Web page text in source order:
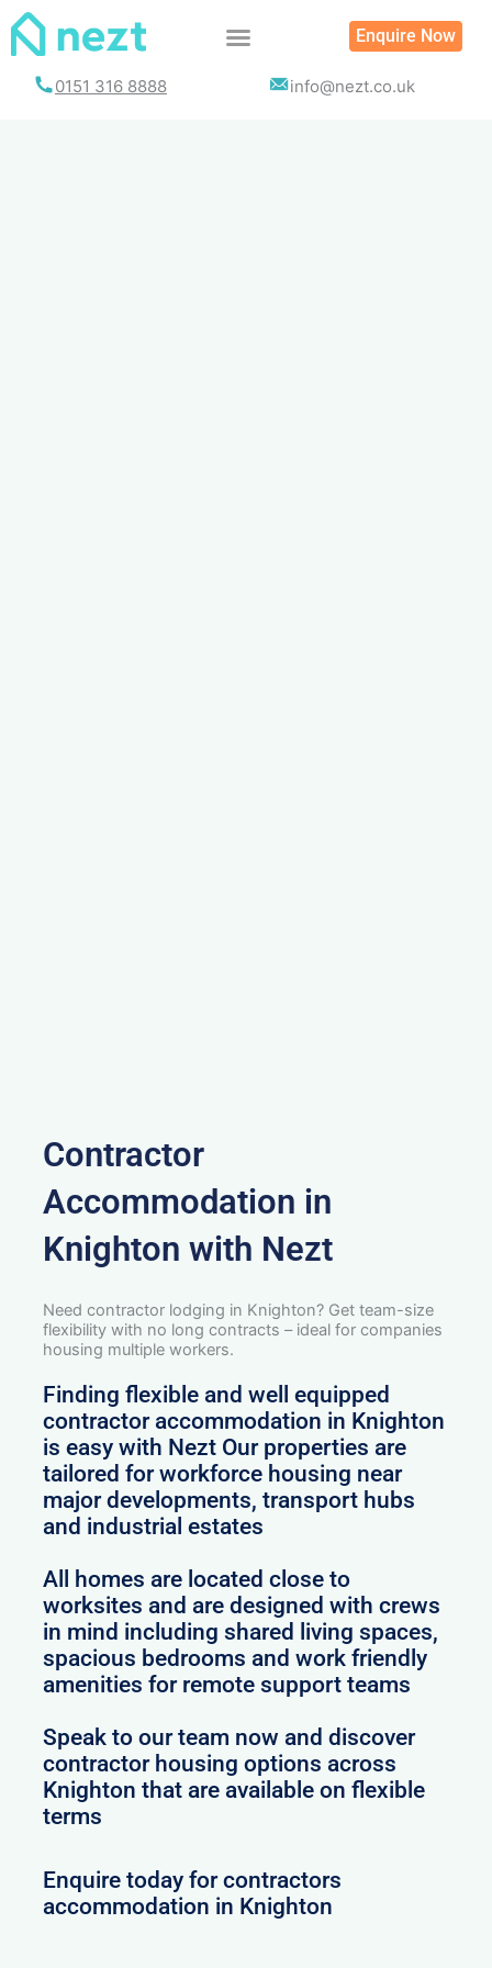
Skip
Enquire Now
0151 316 8888 info@nezt.co.uk
Contractor
Accommodation in
Knighton with Nezt
Need contractor lodging in Knighton? Get team-size
flexibility with no long contracts – ideal for companies
housing multiple workers.
Finding flexible and well equipped
contractor accommodation in Knighton
is easy with Nezt Our properties are
tailored for workforce housing near
major developments, transport hubs
and industrial estates
All homes are located close to
worksites and are designed with crews
in mind including shared living spaces,
spacious bedrooms and work friendly
amenities for remote support teams
Speak to our team now and discover
contractor housing options across
Knighton that are available on flexible
terms
Enquire today for contractors
accommodation in Knighton